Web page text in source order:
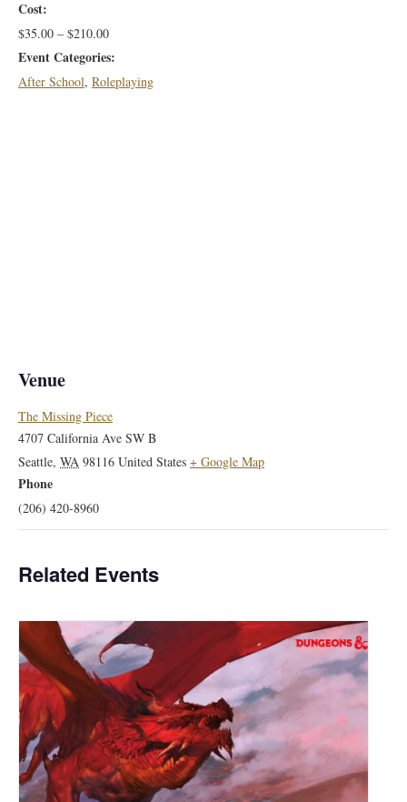
Cost:
$35.00 – $210.00
Event Categories:
After School, Roleplaying
Venue
The Missing Piece
4707 California Ave SW B
Seattle, WA 98116 United States + Google Map
Phone
(206) 420-8960
Related Events